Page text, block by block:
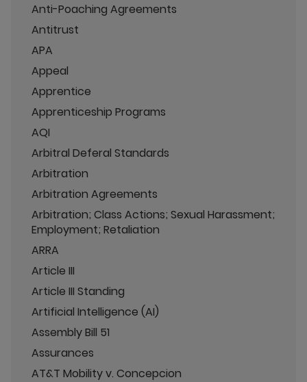
Anti-Poaching Agreements
Antitrust
APA
Appeal
Apprentice
Apprenticeship Programs
AQI
Arbitral Deferal Standards
Arbitration
Arbitration Agreements
Arbitration; Class Actions; Sexual Harassment;
Employment; Retaliation
ARRA
Article III
Article III Standing
Artificial Intelligence (AI)
Assembly Bill 51
Assurances
AT&T Mobility v. Concepcion